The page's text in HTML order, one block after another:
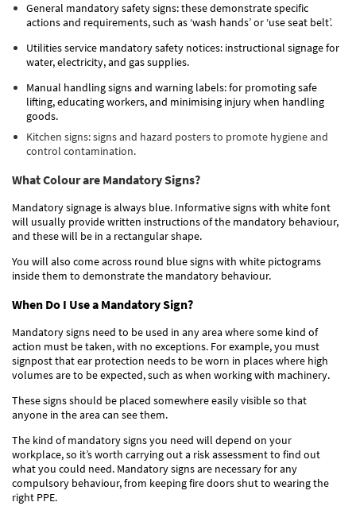
General mandatory safety signs: these demonstrate specific
actions and requirements, such as ‘wash hands’ or ‘use seat belt’.
Utilities service mandatory safety notices: instructional signage for
water, electricity, and gas supplies.
Manual handling signs and warning labels: for promoting safe
lifting, educating workers, and minimising injury when handling
goods.
Kitchen signs: signs and hazard posters to promote hygiene and
control contamination.
What Colour are Mandatory Signs?
Mandatory signage is always blue. Informative signs with white font
will usually provide written instructions of the mandatory behaviour,
and these will be in a rectangular shape.
You will also come across round blue signs with white pictograms
inside them to demonstrate the mandatory behaviour.
When Do I Use a Mandatory Sign?
Mandatory signs need to be used in any area where some kind of
action must be taken, with no exceptions. For example, you must
signpost that ear protection needs to be worn in places where high
volumes are to be expected, such as when working with machinery.
These signs should be placed somewhere easily visible so that
anyone in the area can see them.
The kind of mandatory signs you need will depend on your
workplace, so it’s worth carrying out a risk assessment to find out
what you could need. Mandatory signs are necessary for any
compulsory behaviour, from keeping fire doors shut to wearing the
right PPE.